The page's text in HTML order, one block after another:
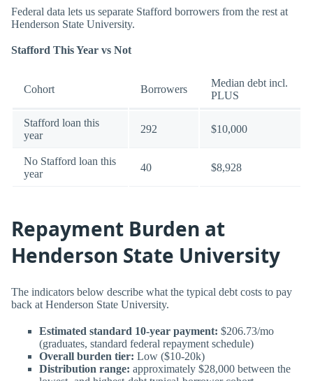
Federal data lets us separate Stafford borrowers from the rest at
Henderson State University.
Stafford This Year vs Not
Cohort Borrowers
Median debt incl.
PLUS
Stafford loan this
year
292 $10,000
No Stafford loan this
year
40 $8,928
Repayment Burden at
Henderson State University
The indicators below describe what the typical debt costs to pay
back at Henderson State University.
Estimated standard 10-year payment: $206.73/mo
(graduates, standard federal repayment schedule)
Overall burden tier: Low ($10-20k)
Distribution range: approximately $28,000 between the